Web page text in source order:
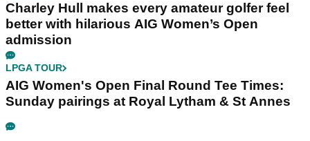
Charley Hull makes every amateur golfer feel
better with hilarious AIG Women’s Open
admission
LPGA TOUR
AIG Women's Open Final Round Tee Times:
Sunday pairings at Royal Lytham & St Annes